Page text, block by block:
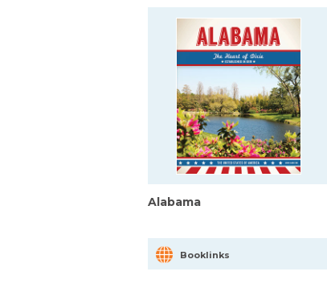
Alabama
Booklinks